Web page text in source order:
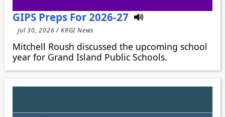
GIPS Preps For 2026-27
Jul 30, 2026 / KRGI News
Mitchell Roush discussed the upcoming school
year for Grand Island Public Schools.